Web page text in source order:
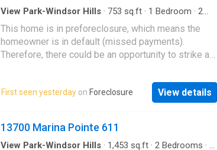
View Park-Windsor Hills · 753 sq.ft · 1 Bedroom · 2
This home is in preforeclosure, which means the
homeowner is in default (missed payments).
Therefore, there could be an opportunity to strike a
First seen yesterday on Foreclosure View details
13700 Marina Pointe 611
View Park-Windsor Hills · 1,453 sq.ft · 2 Bedrooms · 2